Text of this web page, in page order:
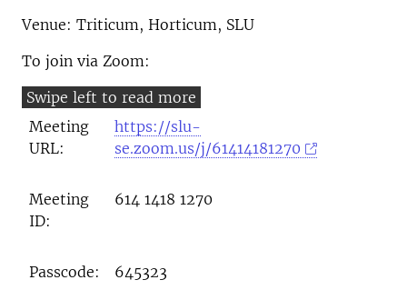
Venue: Triticum, Horticum, SLU
To join via Zoom:
Meeting
URL:
https://slu-
se.zoom.us/j/61414181270
Meeting
ID:
614 1418 1270
Passcode: 645323